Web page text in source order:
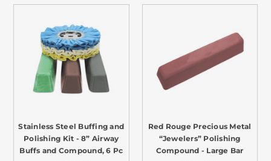
Stainless Steel Buffing and
Polishing Kit - 8” Airway
Buffs and Compound, 6 Pc
Red Rouge Precious Metal
“Jewelers” Polishing
Compound - Large Bar